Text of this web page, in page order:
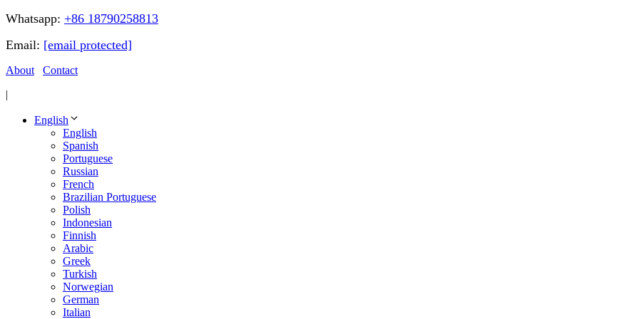
Whatsapp: +86 18790258813
Email: [email protected]
About
Contact
|
English
English
Spanish
Portuguese
Russian
French
Brazilian Portuguese
Polish
Indonesian
Finnish
Arabic
Greek
Turkish
Norwegian
German
Italian